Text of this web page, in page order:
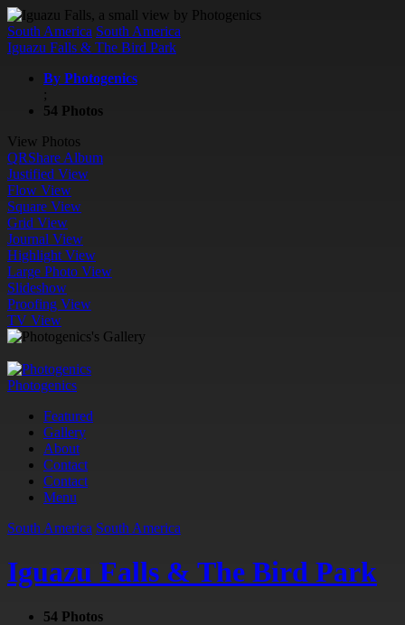
South America South America
Iguazu Falls & The Bird Park
By Photogenics
;
54 Photos
View Photos
QRShare Album
Justified View
Flow View
Square View
Grid View
Journal View
Highlight View
Large Photo View
Slideshow
Proofing View
TV View
Photogenics
Featured
Gallery
About
Contact
Contact
Menu
South America South America
Iguazu Falls & The Bird Park
54 Photos